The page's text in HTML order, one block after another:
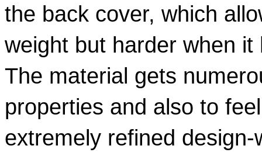
the back cover, which
weight but harder when
The material gets
properties and also to
extremely refined design-